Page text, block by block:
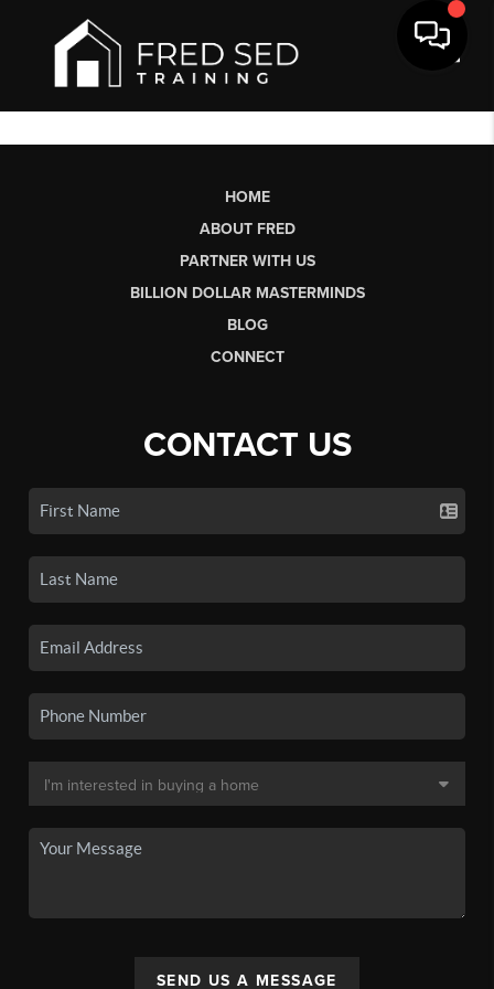
HOME
ABOUT FRED
PARTNER WITH US
BILLION DOLLAR MASTERMINDS
BLOG
CONNECT
CONTACT US
SEND US A MESSAGE